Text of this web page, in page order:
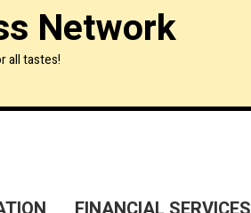
Network
all tastes!